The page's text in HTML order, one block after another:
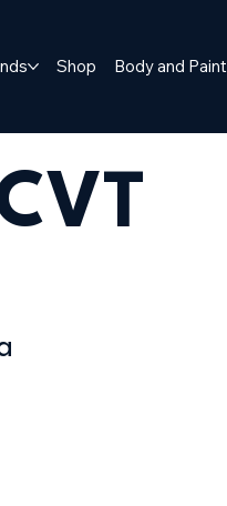
Shop Body and Paint